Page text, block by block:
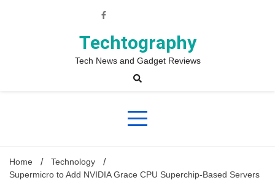
Techtography
Tech News and Gadget Reviews
Home
Technology
Supermicro to Add NVIDIA Grace CPU Superchip-Based Servers